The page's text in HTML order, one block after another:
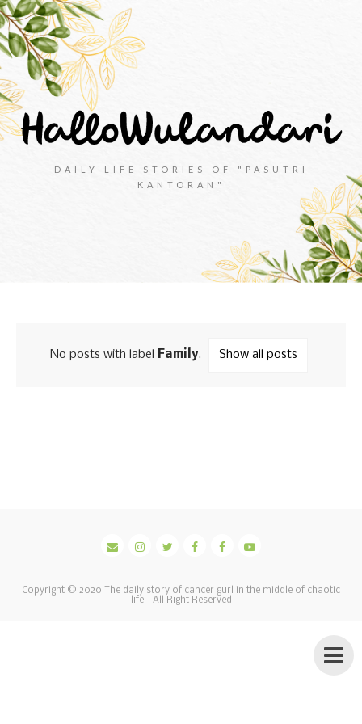
DAILY LIFE STORIES OF "PASUTRI
KANTORAN"
No posts with label Family. Show all posts
Copyright © 2020
The daily story of cancer gurl in the middle of chaotic
life- All Right Reserved